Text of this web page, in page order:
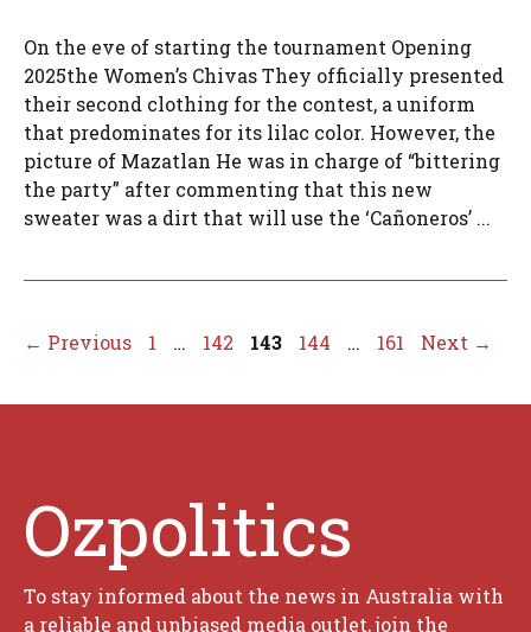
On the eve of starting the tournament Opening
2025the Women’s Chivas They officially presented
their second clothing for the contest, a uniform
that predominates for its lilac color. However, the
picture of Mazatlan He was in charge of “bittering
the party” after commenting that this new
sweater was a dirt that will use the ‘Cañoneros’ ...
← Previous Page
1 … Page
142 Page
143 Page
144 … Page
161 Next →
Ozpolitics
To stay informed about the news in Australia with
a reliable and unbiased media outlet, join the